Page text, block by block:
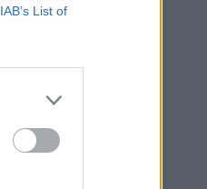
IAB’s List of